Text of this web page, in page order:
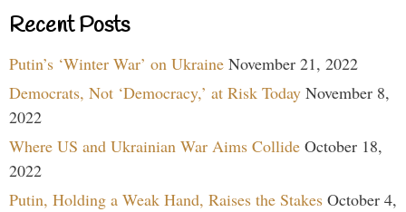
Recent Posts
Putin’s ‘Winter War’ on Ukraine November 21, 2022
Democrats, Not ‘Democracy,’ at Risk Today November 8,
2022
Where US and Ukrainian War Aims Collide October 18,
2022
Putin, Holding a Weak Hand, Raises the Stakes October 4,